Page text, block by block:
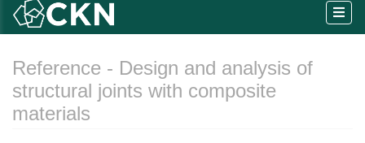
Reference - Design and analysis of
structural joints with composite
materials